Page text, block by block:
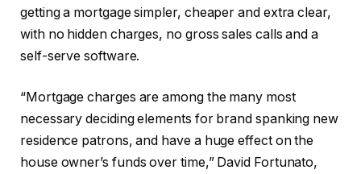
getting a mortgage simpler, cheaper and extra clear,
with no hidden charges, no gross sales calls and a
self-serve software.
“Mortgage charges are among the many most
necessary deciding elements for brand spanking new
residence patrons, and have a huge effect on the
house owner’s funds over time,” David Fortunato,